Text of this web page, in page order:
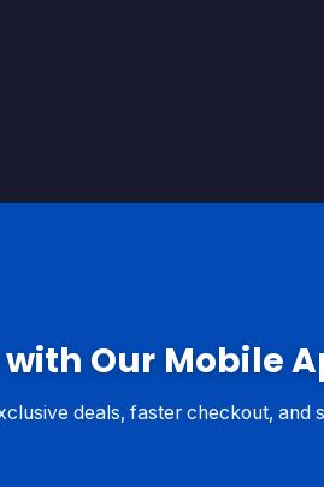
Our Mobile
deals, faster checkout, and